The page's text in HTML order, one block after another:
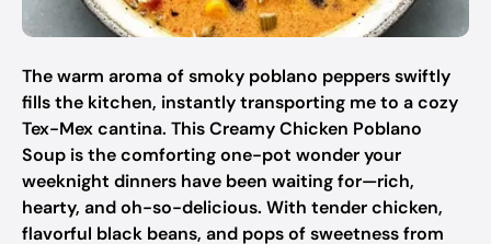
The warm aroma of smoky poblano peppers swiftly
fills the kitchen, instantly transporting me to a cozy
Tex-Mex cantina. This Creamy Chicken Poblano
Soup is the comforting one-pot wonder your
weeknight dinners have been waiting for—rich,
hearty, and oh-so-delicious. With tender chicken,
flavorful black beans, and pops of sweetness from